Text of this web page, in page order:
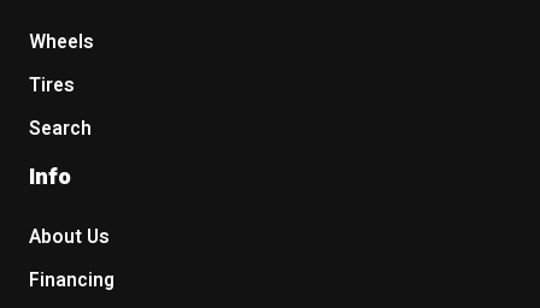
Wheels
Tires
Search
Info
About Us
Financing